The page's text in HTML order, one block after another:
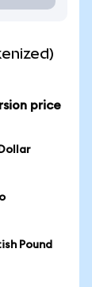
price
Pound